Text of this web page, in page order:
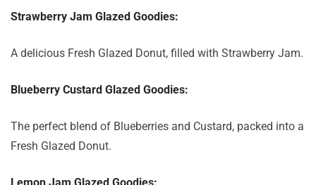
Strawberry Jam Glazed Goodies:
A delicious Fresh Glazed Donut, filled with Strawberry Jam.
Blueberry Custard Glazed Goodies:
The perfect blend of Blueberries and Custard, packed into a
Fresh Glazed Donut.